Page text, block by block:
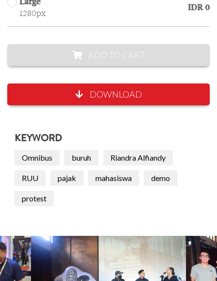
Large
1280px
IDR 0
ADD TO CART
DOWNLOAD
KEYWORD
Omnibus buruh Riandra Alfiandy
RUU pajak mahasiswa demo
protest